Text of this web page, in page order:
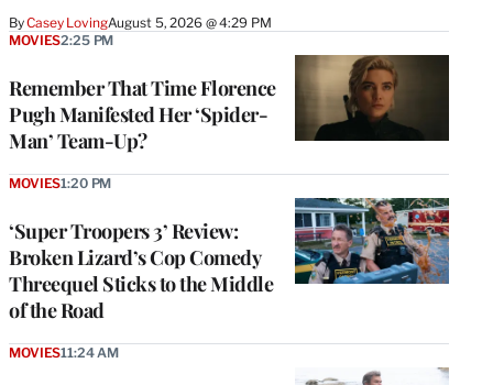
ByCasey LovingAugust 5, 2026 @ 4:29 PM
Remember That Time Florence
Pugh Manifested Her ‘Spider-
Man’ Team-Up?
MOVIES2:25 PM
‘Super Troopers 3’ Review:
Broken Lizard’s Cop Comedy
Threequel Sticks to the Middle
of the Road
MOVIES1:20 PM
MOVIES11:24 AM